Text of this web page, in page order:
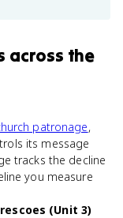
across the
patronage,
its message
tracks the decline
you measure
(Unit 3)